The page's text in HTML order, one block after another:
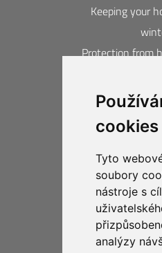
cookies
Tyto
soubory
nástroje s
analýzy
Keeping your
Protection from
Acquired awards
Privacy
Business